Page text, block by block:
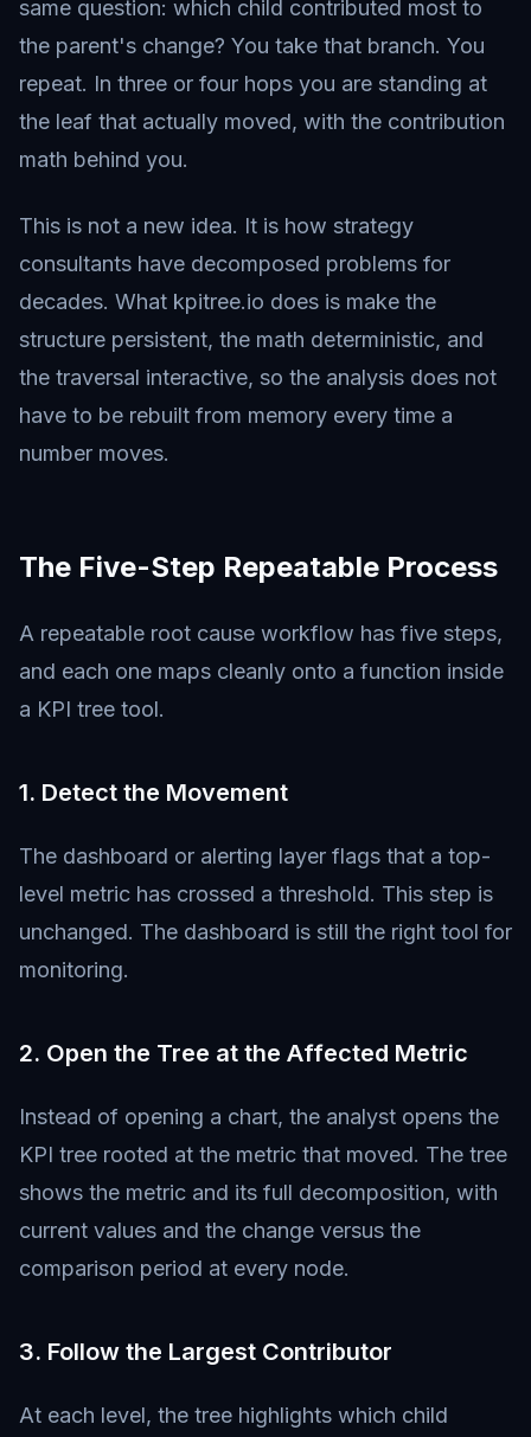
same question: which child contributed most to
the parent's change? You take that branch. You
repeat. In three or four hops you are standing at
the leaf that actually moved, with the contribution
math behind you.
This is not a new idea. It is how strategy
consultants have decomposed problems for
decades. What kpitree.io does is make the
structure persistent, the math deterministic, and
the traversal interactive, so the analysis does not
have to be rebuilt from memory every time a
number moves.
The Five-Step Repeatable Process
A repeatable root cause workflow has five steps,
and each one maps cleanly onto a function inside
a KPI tree tool.
1. Detect the Movement
The dashboard or alerting layer flags that a top-
level metric has crossed a threshold. This step is
unchanged. The dashboard is still the right tool for
monitoring.
2. Open the Tree at the Affected Metric
Instead of opening a chart, the analyst opens the
KPI tree rooted at the metric that moved. The tree
shows the metric and its full decomposition, with
current values and the change versus the
comparison period at every node.
3. Follow the Largest Contributor
At each level, the tree highlights which child